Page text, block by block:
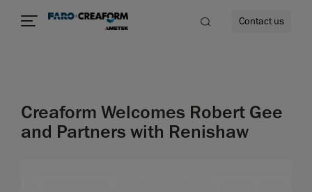
Contact us
Creaform Welcomes Robert Gee
and Partners with Renishaw